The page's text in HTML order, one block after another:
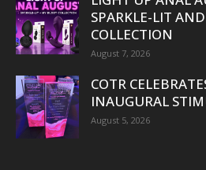
SPARKLE-LIT
COLLECTION
August 7, 2026
COTR
INAUGURAL
August 5, 2026